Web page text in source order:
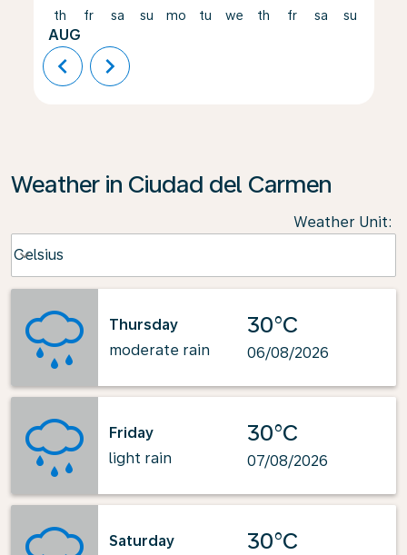
th
AUG
fr sa su mo tu we th fr sa su
chevron_left chevron_right
Weather in Ciudad del Carmen
Weather Unit:
Celsius
keyboard_arrow_down
Thursday
moderate rain
30°C
06/08/2026
Friday
light rain
30°C
07/08/2026
Saturday
30°C